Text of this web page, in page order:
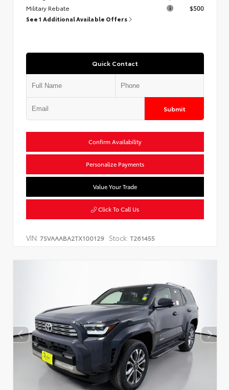
Military Rebate
$500
See 1 Additional Available Offers
Quick Contact
Submit
Confirm Availability
Personalize Payments
Value Your Trade
Click To Call Us
VIN: 7SVAAABA2TX100129 Stock: T261455